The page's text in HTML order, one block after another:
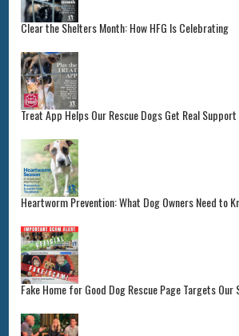
Clear the Shelters Month: How HFG Is Celebrating
Treat App Helps Our Rescue Dogs Get Real Support
Heartworm Prevention: What Dog Owners Need to
Fake Home for Good Dog Rescue Page Targets